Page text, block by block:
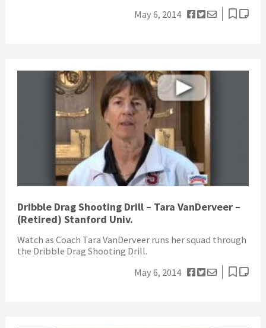
May 6, 2014
Dribble Drag Shooting Drill – Tara VanDerveer –
(Retired) Stanford Univ.
Watch as Coach Tara VanDerveer runs her squad through
the Dribble Drag Shooting Drill.
May 6, 2014